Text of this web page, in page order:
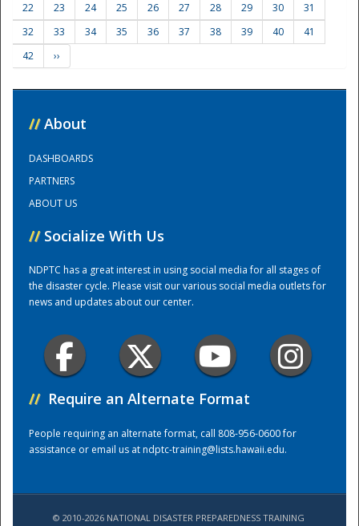
Training Center
22
23 24 25 26 27 28 29 30
31
32
33 34 35 36 37 38 39 40
41
42
››
// About
DASHBOARDS
PARTNERS
ABOUT US
// Socialize With Us
NDPTC has a great interest in using social media for all stages of
the disaster cycle. Please visit our various social media outlets for
news and updates about our center.
// Require an Alternate Format
People requiring an alternate format, call 808-956-0600 for
assistance or email us atndptc-training@lists.hawaii.edu.
© 2010-2026 NATIONAL DISASTER PREPAREDNESS TRAINING